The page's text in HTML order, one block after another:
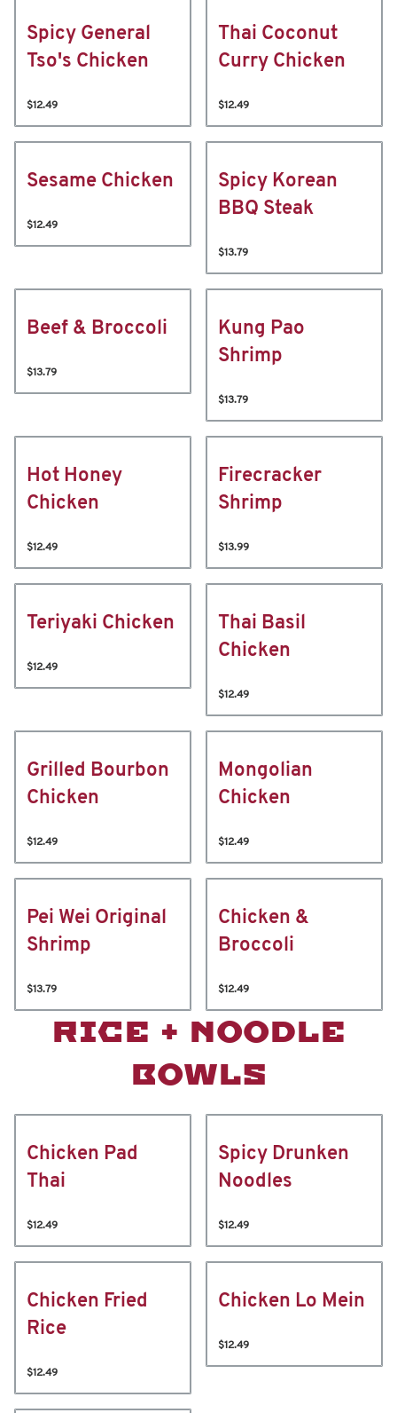
Spicy General
Tso's Chicken
$12.49
Thai Coconut
Curry Chicken
$12.49
Sesame Chicken
$12.49
Spicy Korean
BBQ Steak
$13.79
Beef & Broccoli
$13.79
Kung Pao
Shrimp
$13.79
Hot Honey
Chicken
$12.49
Firecracker
Shrimp
$13.99
Teriyaki Chicken
$12.49
Thai Basil
Chicken
$12.49
Grilled Bourbon
Chicken
$12.49
Mongolian
Chicken
$12.49
Pei Wei Original
Shrimp
$13.79
Chicken &
Broccoli
$12.49
RICE + NOODLE
BOWLS
Chicken Pad
Thai
$12.49
Spicy Drunken
Noodles
$12.49
Chicken Fried
Rice
$12.49
Chicken Lo Mein
$12.49